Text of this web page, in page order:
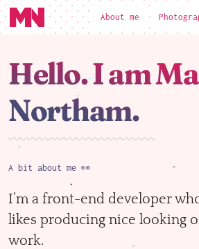
loading
About me
Hello. I am
Northam.
A bit about me 👀
I’m a front-end developer
likes producing nice looking
work.